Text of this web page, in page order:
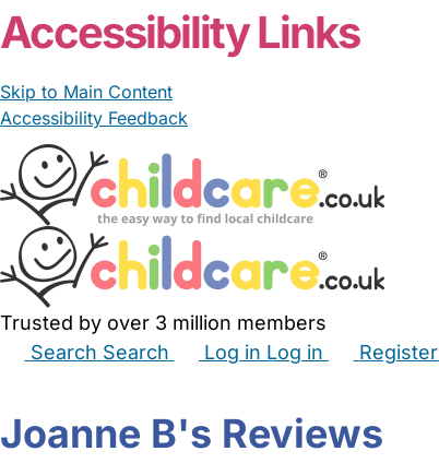
Accessibility Links
Skip to Main Content
Accessibility Feedback
Trusted by over 3 million members
Search Search Log in Log in Register
Joanne B's Reviews